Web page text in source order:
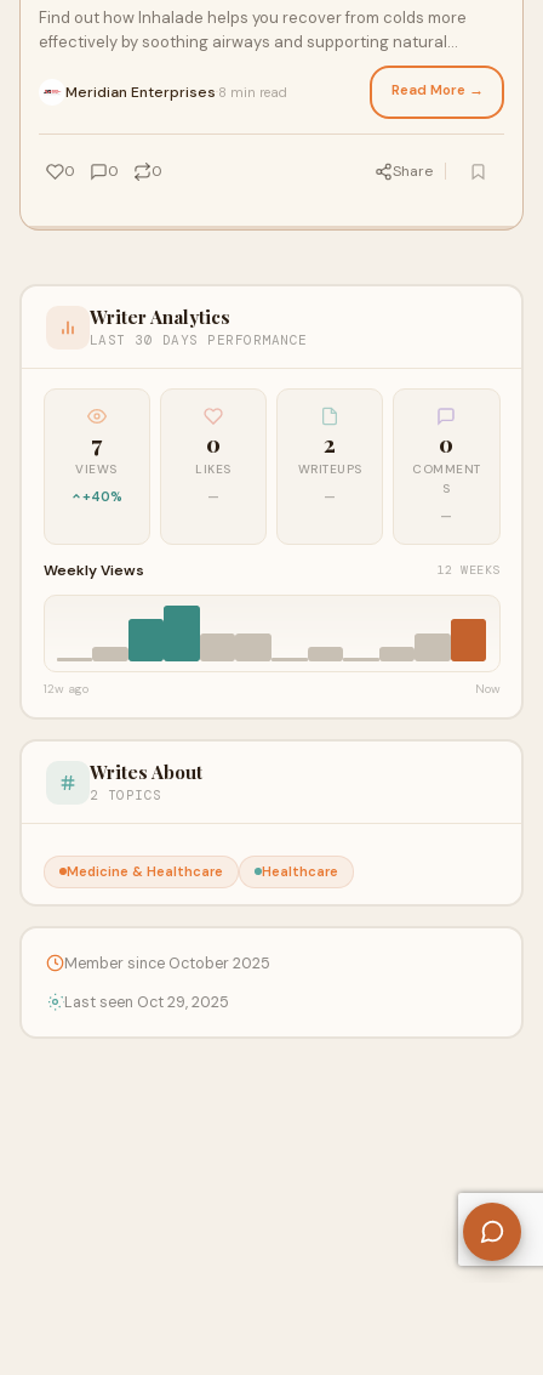
Find out how Inhalade helps you recover from colds more
effectively by soothing airways and supporting natural
Meridian Enterprises 8 min read Read More →
0 0 0 Share
Writer Analytics
LAST 30 DAYS PERFORMANCE
7
VIEWS
+40%
0
LIKES
—
2
WRITEUPS
—
0
COMMENT
S
—
Weekly Views 12 WEEKS
12w ago Now
Writes About
2 TOPICS
Medicine & Healthcare Healthcare
Member since October 2025
Last seen Oct 29, 2025